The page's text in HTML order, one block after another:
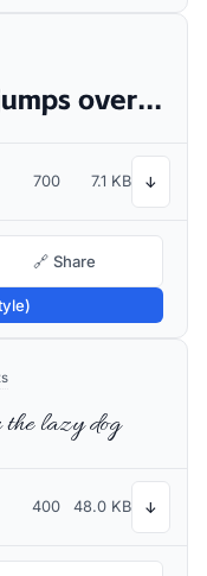
The quick brown fox jumps over the lazy dog
700 7.1 KB ↓
🔗 Share
the lazy dog
400 48.0 KB ↓